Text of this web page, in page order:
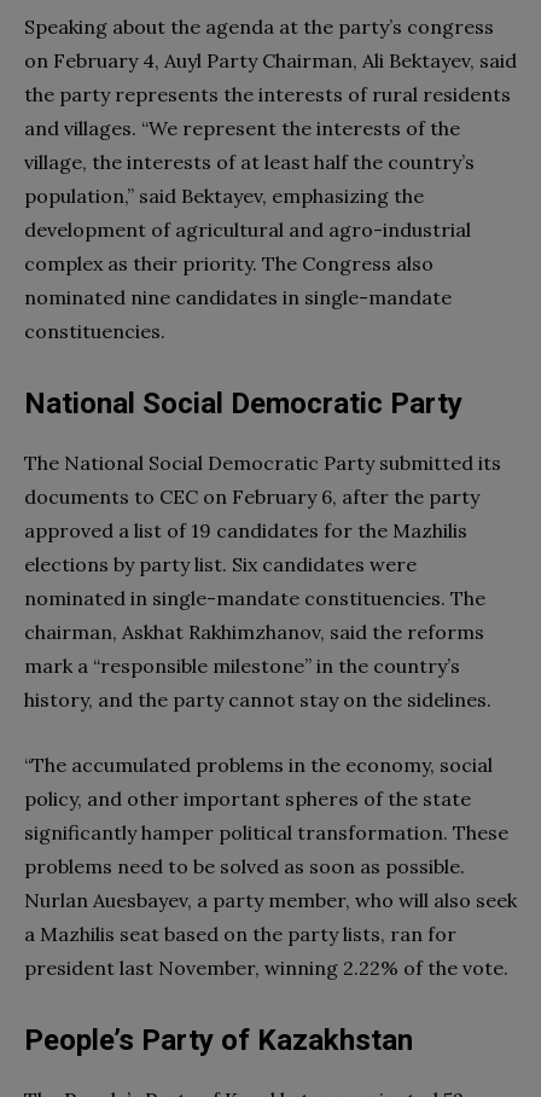
Speaking about the agenda at​​ the party’s congress
on February 4, Auyl Party Chairman, Ali Bektayev, said
the party represents the interests of rural residents
and villages. “We represent the interests of the
village, the interests of at least half the country’s
population,” said Bektayev, emphasizing the
development of agricultural and agro-industrial
complex as their priority. The Congress also
nominated nine candidates in single-mandate
constituencies.
National Social Democratic Party
The National Social Democratic Party submitted its
documents to CEC on February 6, after the party
approved a list of 19 candidates for the Mazhilis
elections by party list. Six candidates were
nominated in single-mandate constituencies. The
chairman, Askhat Rakhimzhanov, said the reforms
mark a “responsible milestone” in the country’s
history, and the party cannot stay on the sidelines.
“The accumulated problems in the economy, social
policy, and other important spheres of the state
significantly hamper political transformation. These
problems need to be solved as soon as possible.
Nurlan Auesbayev, a party member, who will also seek
a Mazhilis seat based on the party lists, ran for
president last November, winning 2.22% of the vote.
People’s Party of Kazakhstan